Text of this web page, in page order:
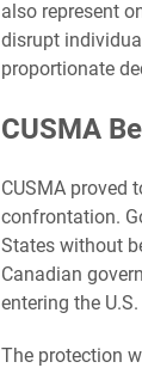
also represent
disrupt
proportionate
CUSMA
CUSMA proved
confrontation.
States without
Canadian
entering the
The protection